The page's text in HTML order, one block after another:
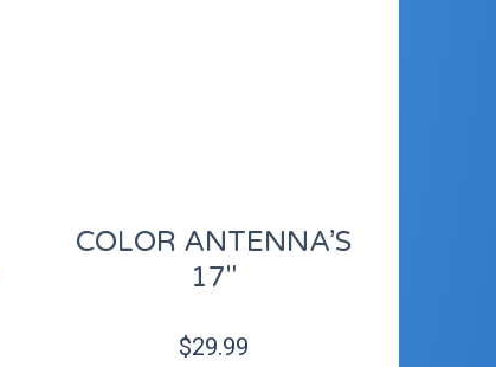
COLOR ANTENNA’S
17″
$29.99